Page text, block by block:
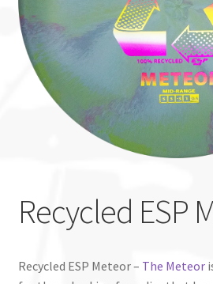
Custom Stamping
Baskets
Luke Humphries
Info
Recycled ESP
Recycled ESP Meteor – The Meteor